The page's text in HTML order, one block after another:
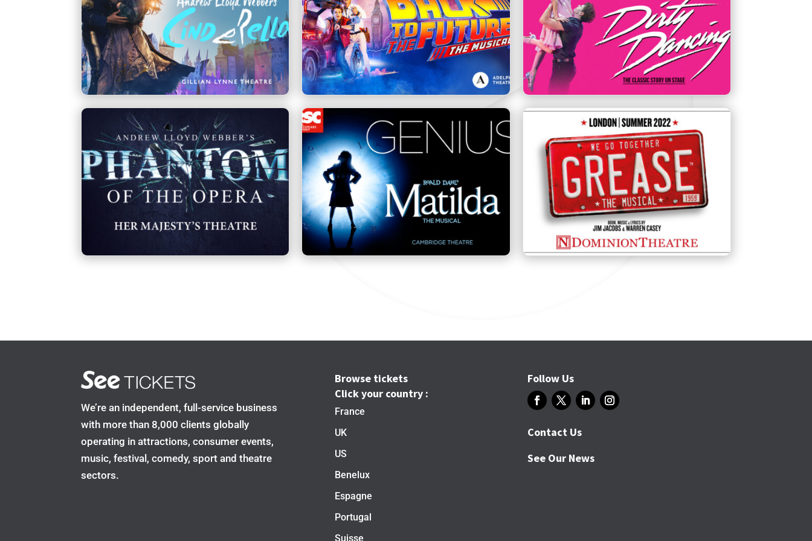
We’re an independent, full-service business
with more than 8,000 clients globally
operating in attractions, consumer events,
music, festival, comedy, sport and theatre
sectors.
Browse tickets
Click your country :
France
UK
US
Benelux
Espagne
Portugal
Suisse
Follow Us
Contact Us
See Our News